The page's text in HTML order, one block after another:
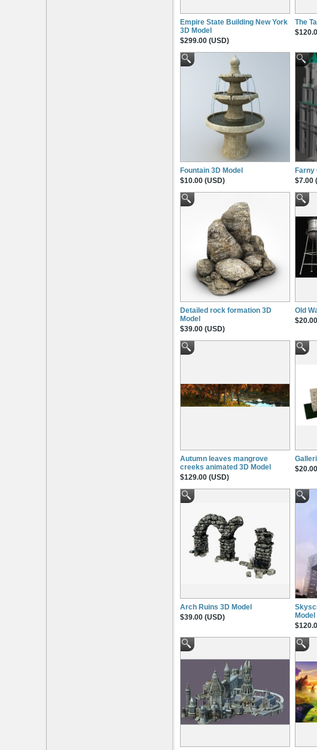
Empire State Building New York
3D Model
$299.00 (USD)
The
Fountain 3D Model
$10.00 (USD)
Farny
$7.00
Detailed rock formation 3D
Model
$39.00 (USD)
Old
Autumn leaves mangrove
creeks animated 3D Model
$129.00 (USD)
Arch Ruins 3D Model
$39.00 (USD)
Model